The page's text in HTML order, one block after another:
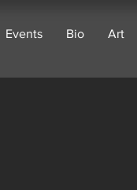
Events Bio Art